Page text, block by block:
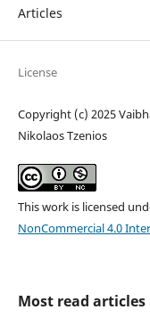
Articles
License
Copyright (c) 2025
Nikolaos Tzenios
This work is licensed
NonCommercial 4.0
Most read